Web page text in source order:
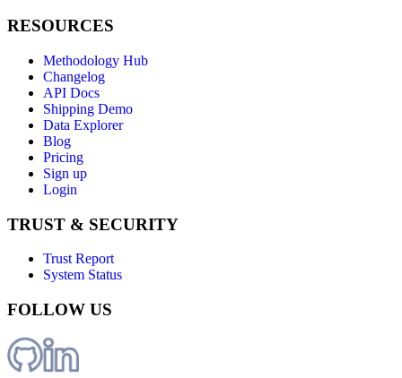
RESOURCES
Methodology Hub
Changelog
API Docs
Shipping Demo
Data Explorer
Blog
Pricing
Sign up
Login
TRUST & SECURITY
Trust Report
System Status
FOLLOW US